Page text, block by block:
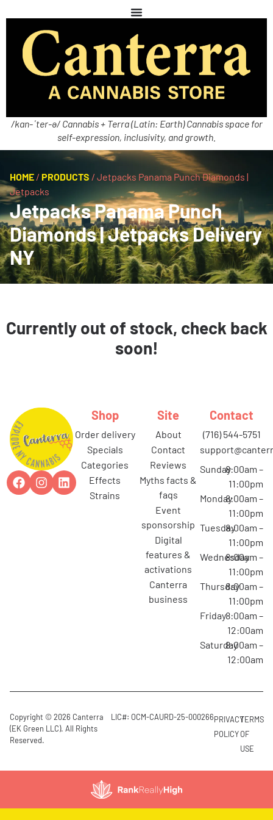
/kan-ˈter-ə/ Cannabis + Terra (Latin: Earth) Cannabis space for
self-expression, inclusivity, and growth.
HOME / PRODUCTS / Jetpacks Panama Punch Diamonds |
Jetpacks
Jetpacks Panama Punch
Diamonds | Jetpacks Delivery
NY
Currently out of stock, check back
soon!
Shop
order delivery
specials
categories
effects
strains
Site
about
contact
reviews
myths facts &
faqs
event
sponsorship
digital
features &
activations
canterra
business
Contact
(716) 544-5751
Sunday8:00am –
11:00pm
Monday8:00am –
11:00pm
Tuesday8:00am –
11:00pm
Wednesday
8:00am –
11:00pm
Thursday8:00am –
11:00pm
Friday8:00am –
12:00am
Saturday8:00am –
12:00am
Copyright © 2026 Canterra
(EK Green LLC). All Rights
Reserved.
LIC#: OCM-CAURD-25-000266PRIVACY
POLICY
TERMS
OF
USE